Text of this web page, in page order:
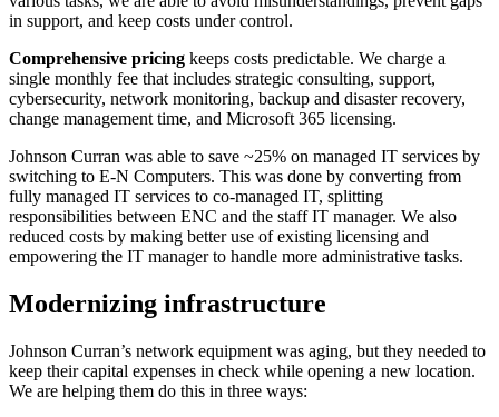
in support, and keep costs under control.
Comprehensive pricing keeps costs predictable. We charge a
single monthly fee that includes strategic consulting, support,
cybersecurity, network monitoring, backup and disaster recovery,
change management time, and Microsoft 365 licensing.
Johnson Curran was able to save ~25% on managed IT services by
switching to E-N Computers. This was done by converting from
fully managed IT services to co-managed IT, splitting
responsibilities between ENC and the staff IT manager. We also
reduced costs by making better use of existing licensing and
empowering the IT manager to handle more administrative tasks.
Modernizing infrastructure
Johnson Curran’s network equipment was aging, but they needed to
keep their capital expenses in check while opening a new location.
We are helping them do this in three ways: